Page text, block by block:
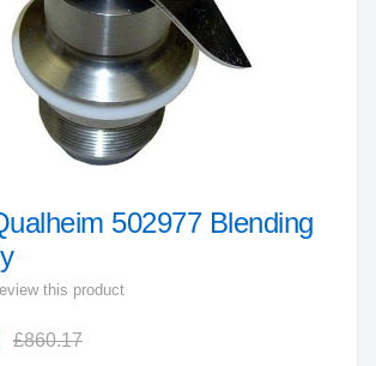
502977 Blending
this product
£860.17